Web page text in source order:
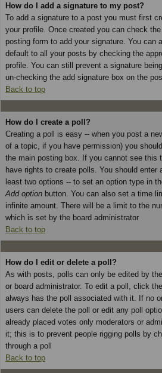
How do I add a signature to my post?
To add a signature to a post you must first
your profile. Once created you can check the
posting form to add your signature. You can
default to all your posts by checking the
profile. You can still prevent a signature
un-checking the add signature box on the
Back to top
How do I create a poll?
Creating a poll is easy -- when you post a
of a topic, if you have permission) you
the main posting box. If you cannot see this
have rights to create polls. You should enter
least two options -- to set an option type in
Add option button. You can also set a time
infinite amount. There will be a limit to the
which is set by the board administrator
Back to top
How do I edit or delete a poll?
As with posts, polls can only be edited by
or board administrator. To edit a poll, click
always has the poll associated with it. If no
users can delete the poll or edit any poll
already placed votes only moderators or
it; this is to prevent people rigging polls by
through a poll
Back to top